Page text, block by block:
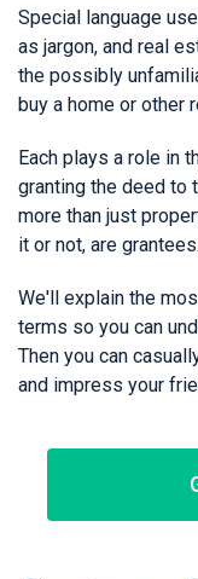
Special language
as jargon, and real
the possibly
buy a home or other
Each plays a role in
granting the deed to
more than just
it or not, are grantees.
We'll explain the
terms so you can
Then you can
and impress your